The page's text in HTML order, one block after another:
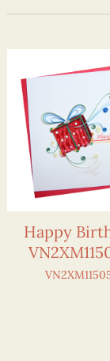
Happy